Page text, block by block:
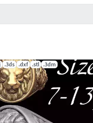
.3ds .dxf .stl .3dm